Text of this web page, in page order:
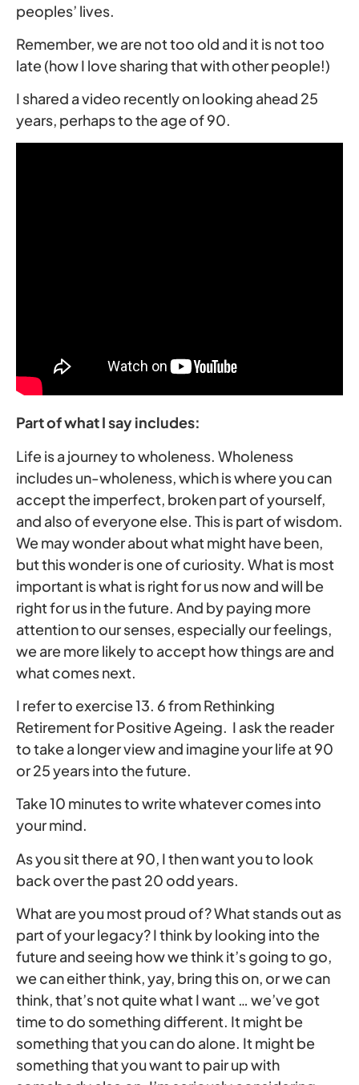
peoples’ lives.
Remember, we are not too old and it is not too
late (how I love sharing that with other people!)
I shared a video recently on looking ahead 25
years, perhaps to the age of 90.
Part of what I say includes:
Life is a journey to wholeness. Wholeness
includes un-wholeness, which is where you can
accept the imperfect, broken part of yourself,
and also of everyone else. This is part of wisdom.
We may wonder about what might have been,
but this wonder is one of curiosity. What is most
important is what is right for us now and will be
right for us in the future. And by paying more
attention to our senses, especially our feelings,
we are more likely to accept how things are and
what comes next.
I refer to exercise 13. 6 from Rethinking
Retirement for Positive Ageing. I ask the reader
to take a longer view and imagine your life at 90
or 25 years into the future.
Take 10 minutes to write whatever comes into
your mind.
As you sit there at 90, I then want you to look
back over the past 20 odd years.
What are you most proud of? What stands out as
part of your legacy? I think by looking into the
future and seeing how we think it’s going to go,
we can either think, yay, bring this on, or we can
think, that’s not quite what I want … we’ve got
time to do something different. It might be
something that you can do alone. It might be
something that you want to pair up with